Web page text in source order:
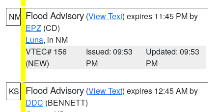
NM Flood Advisory (View Text) expires 11:45 PM by
EPZ (CD)
Luna, in NM
VTEC# 156
(NEW)
Issued: 09:53
PM
Updated: 09:53
PM
KS Flood Advisory (View Text) expires 12:45 AM by
DDC (BENNETT)